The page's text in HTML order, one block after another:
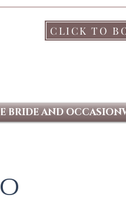
CLICK TO
BRIDE AND